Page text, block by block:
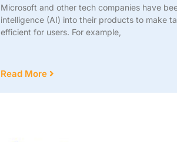
Microsoft and other tech companies have
intelligence (AI) into their products to make
efficient for users. For example,
Read More